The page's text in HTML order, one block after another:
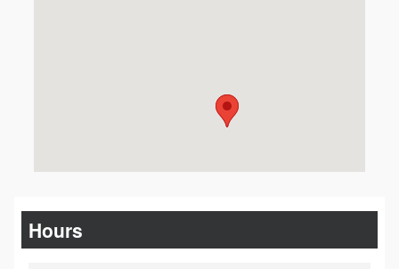
Hours